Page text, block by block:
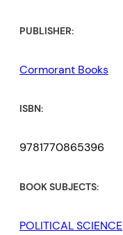
PUBLISHER:
Cormorant Books
ISBN:
9781770865396
BOOK SUBJECTS:
POLITICAL SCIENCE